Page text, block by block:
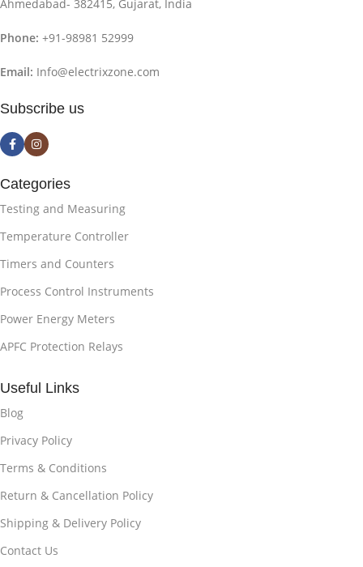
Ahmedabad- 382415, Gujarat, India
Phone: +91-98981 52999
Email: Info@electrixzone.com
Subscribe us
Categories
Testing and Measuring
Temperature Controller
Timers and Counters
Process Control Instruments
Power Energy Meters
APFC Protection Relays
Useful Links
Blog
Privacy Policy
Terms & Conditions
Return & Cancellation Policy
Shipping & Delivery Policy
Contact Us